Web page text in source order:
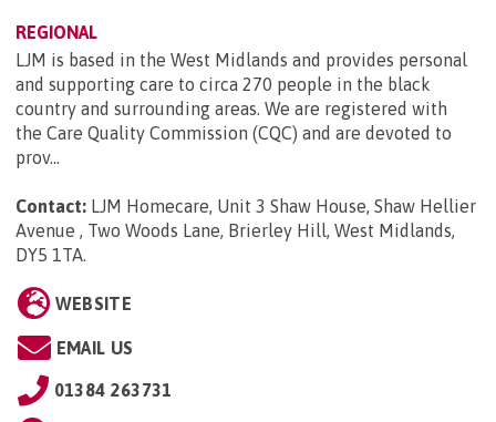
REGIONAL
LJM is based in the West Midlands and provides personal
and supporting care to circa 270 people in the black
country and surrounding areas. We are registered with
the Care Quality Commission (CQC) and are devoted to
prov...
Contact: LJM Homecare, Unit 3 Shaw House, Shaw Hellier
Avenue , Two Woods Lane, Brierley Hill, West Midlands,
DY5 1TA.
WEBSITE
EMAIL US
01384 263731